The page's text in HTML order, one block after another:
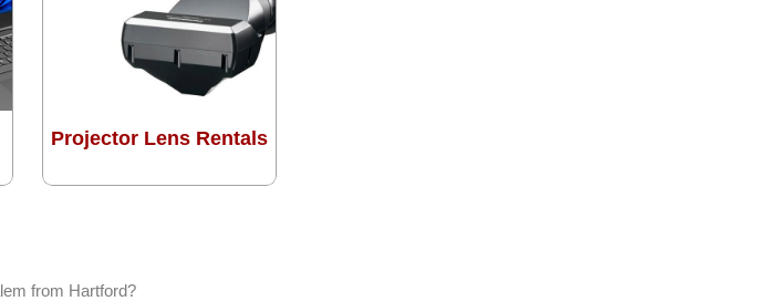
Projector Lens Rentals
from Hartford?